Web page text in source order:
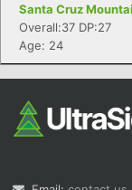
Santa Cruz
Overall:37 DP:27
Age: 24